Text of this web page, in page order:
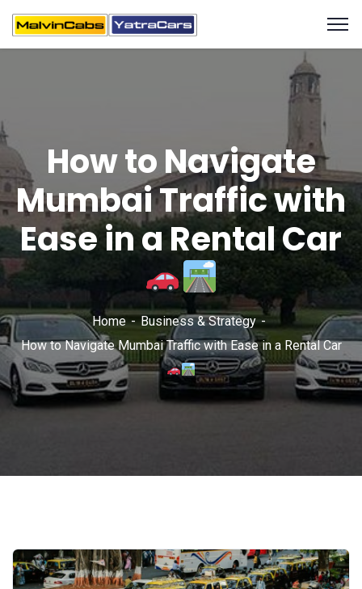
How to Navigate
Mumbai Traffic with
Ease in a Rental Car
Home
Business & Strategy
How to Navigate Mumbai Traffic with Ease in a Rental Car